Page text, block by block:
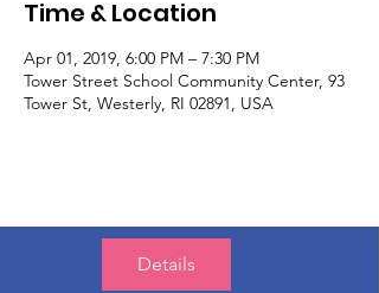
Time & Location
Apr 01, 2019, 6:00 PM – 7:30 PM
Tower Street School Community Center, 93
Tower St, Westerly, RI 02891, USA
Details